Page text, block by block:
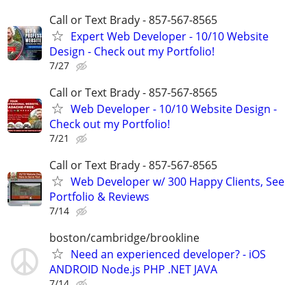
Call or Text Brady - 857-567-8565
Expert Web Developer - 10/10 Website
Design - Check out my Portfolio!
7/27
Call or Text Brady - 857-567-8565
Web Developer - 10/10 Website Design -
Check out my Portfolio!
7/21
Call or Text Brady - 857-567-8565
Web Developer w/ 300 Happy Clients, See
Portfolio & Reviews
7/14
boston/cambridge/brookline
Need an experienced developer? - iOS
ANDROID Node.js PHP .NET JAVA